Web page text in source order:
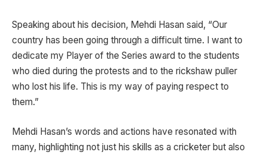
Speaking about his decision, Mehdi Hasan said, “Our
country has been going through a difficult time. I want to
dedicate my Player of the Series award to the students
who died during the protests and to the rickshaw puller
who lost his life. This is my way of paying respect to
them.”
Mehdi Hasan’s words and actions have resonated with
many, highlighting not just his skills as a cricketer but also